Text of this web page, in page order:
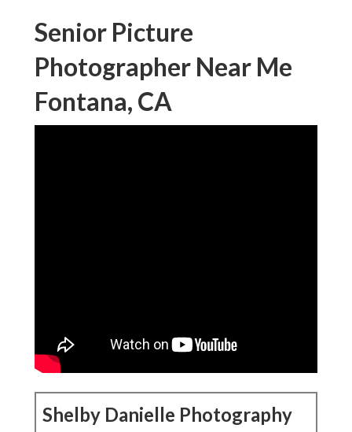
Senior Picture
Photographer Near Me
Fontana, CA
Shelby Danielle Photography